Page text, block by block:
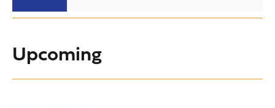
Upcoming